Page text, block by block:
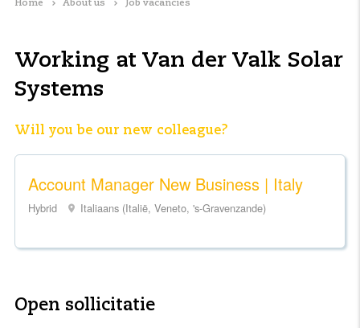
Home About us Job vacancies
Working at Van der Valk Solar
Systems
Will you be our new colleague?
Account Manager New Business | Italy
Hybrid Italiaans (Italië, Veneto, 's-Gravenzande)
Open sollicitatie